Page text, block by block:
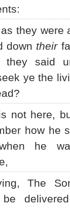
they were
down their
they said
ye the
not here,
how he
he
The
be